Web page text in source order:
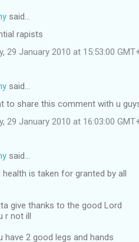
said…
rapists
29 January 2010 at 15:53:00
said…
to share this comment with u
29 January 2010 at 16:03:00
said…
health is taken for granted by all
give thanks to the good Lord
r not ill
have 2 good legs and hands